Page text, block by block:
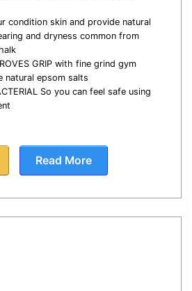
condition skin and provide natural
and dryness common from
GRIP with fine grind gym
natural epsom salts
So you can feel safe using
Read More